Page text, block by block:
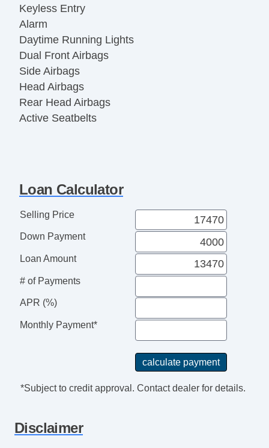
Keyless Entry
Alarm
Daytime Running Lights
Dual Front Airbags
Side Airbags
Head Airbags
Rear Head Airbags
Active Seatbelts
Loan Calculator
Selling Price
Down Payment
Loan Amount
# of Payments
APR (%)
Monthly Payment*
*Subject to credit approval. Contact dealer for details.
Disclaimer